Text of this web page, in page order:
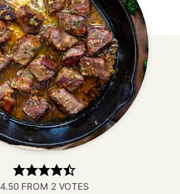
4.50FROM 2 VOTES